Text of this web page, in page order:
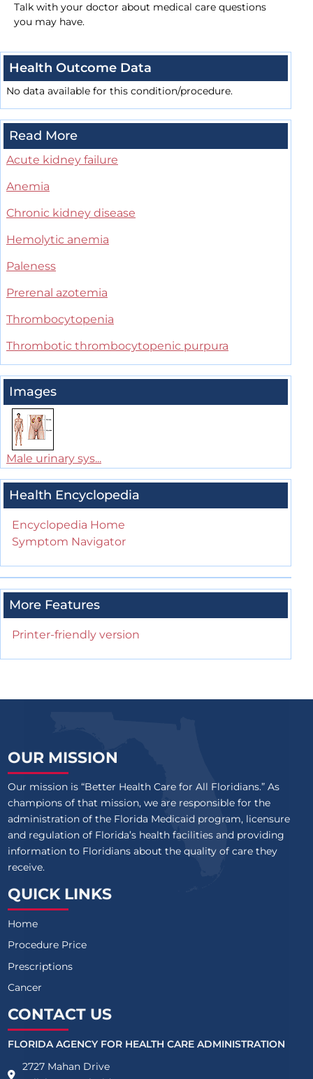
Talk with your doctor about medical care questions
you may have.
Health Outcome Data
No data available for this condition/procedure.
Read More
Acute kidney failure
Anemia
Chronic kidney disease
Hemolytic anemia
Paleness
Prerenal azotemia
Thrombocytopenia
Thrombotic thrombocytopenic purpura
Images
Male urinary sys...
Health Encyclopedia
Encyclopedia Home
Symptom Navigator
More Features
Printer-friendly version
OUR MISSION
Our mission is “Better Health Care for All Floridians.” As
champions of that mission, we are responsible for the
administration of the Florida Medicaid program, licensure
and regulation of Florida’s health facilities and providing
information to Floridians about the quality of care they
receive.
QUICK LINKS
Home
Procedure Price
Prescriptions
Cancer
CONTACT US
FLORIDA AGENCY FOR HEALTH CARE ADMINISTRATION
2727 Mahan Drive